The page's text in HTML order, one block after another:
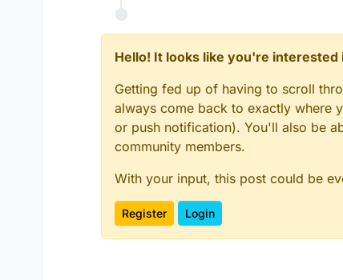
Hello! It looks like you're
Getting fed up of having to scroll
always come back to exactly where
or push notification). You'll also be
community members.
With your input, this post could be
Register Login